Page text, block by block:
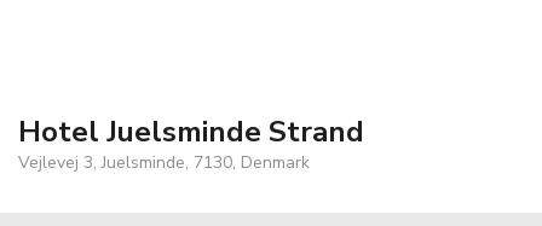
Hotel Juelsminde Strand
Vejlevej 3, Juelsminde, 7130, Denmark